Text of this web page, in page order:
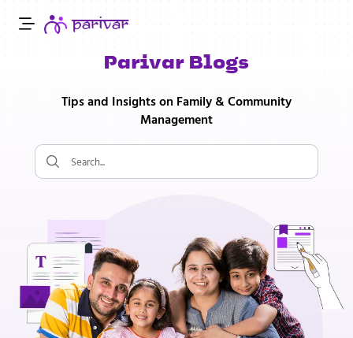
Parivar Blogs
Tips and Insights on Family & Community
Management